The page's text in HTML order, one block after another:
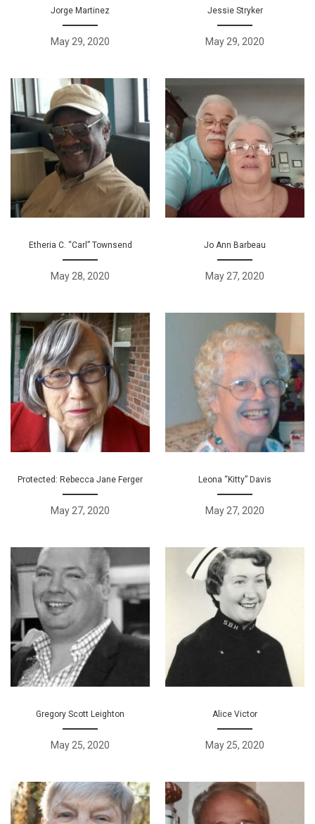
Jorge Martinez
May 29, 2020
Jessie Stryker
May 29, 2020
Etheria C. “Carl” Townsend
May 28, 2020
Jo Ann Barbeau
May 27, 2020
Protected: Rebecca Jane Ferger
May 27, 2020
Leona “Kitty” Davis
May 27, 2020
Gregory Scott Leighton
May 25, 2020
Alice Victor
May 25, 2020